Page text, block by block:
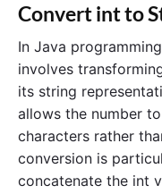
Convert int to
In Java
involves
its string
allows the number
characters rather
conversion is
concatenate the int